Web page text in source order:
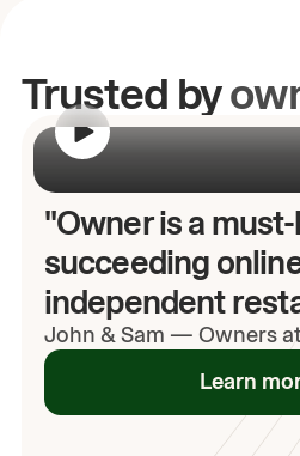
Trusted by
"Owner is a
succeeding
independent
John & Sam — Owners
Learn